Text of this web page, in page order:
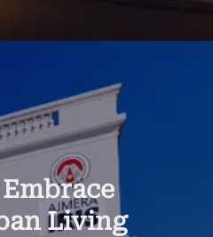
Living